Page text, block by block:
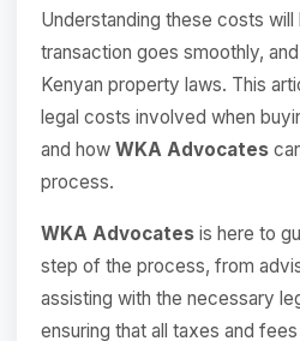
Understanding these costs will
transaction goes smoothly,
Kenyan property laws. This
legal costs involved when
and how WKA Advocates
process.
WKA Advocates is here to
step of the process, from
assisting with the necessary
ensuring that all taxes and